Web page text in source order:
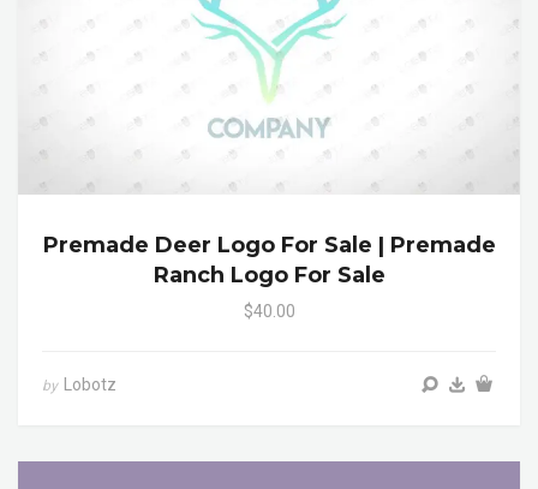
Premade Deer Logo For Sale | Premade
Ranch Logo For Sale
$40.00
by Lobotz